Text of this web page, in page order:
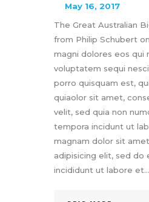
May 16, 2017
The Great Australian
from Philip Schubert
magni dolores eos qui
voluptatem sequi
porro quisquam est,
quiaolor sit amet,
velit, sed quia non
tempora incidunt ut
magnam dolor sit
adipisicing elit, sed do
incididunt ut labore et…